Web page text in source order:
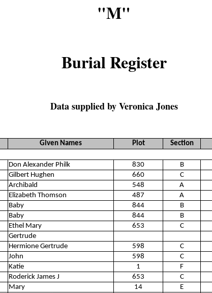
"M"
Burial Register
Data supplied by Veronica Jones
Given Names Plot Section
Don Alexander Philk 830 B
Gilbert Hughen
660 C
Archibald
548 A
Elizabeth Thomson
487 A
Baby
844 B
Baby
844 B
Ethel Mary
653 C
Gertrude
Hermione Gertrude
598 C
John
598 C
Katie
1 F
Roderick James J
653 C
Mary
14 E